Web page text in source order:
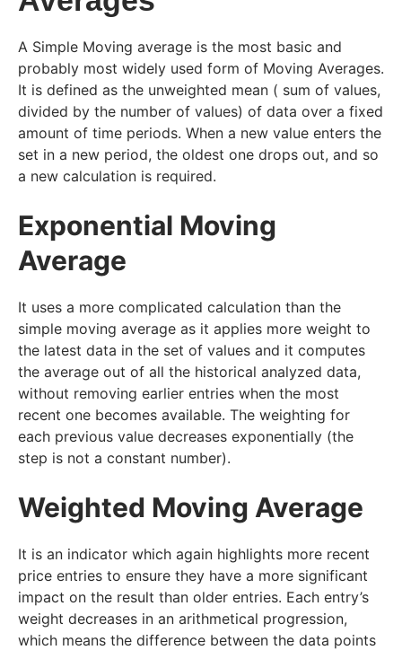
A Simple Moving average is the most basic and
probably most widely used form of Moving Averages.
It is defined as the unweighted mean ( sum of values,
divided by the number of values) of data over a fixed
amount of time periods. When a new value enters the
set in a new period, the oldest one drops out, and so
a new calculation is required.
Exponential Moving
Average
It uses a more complicated calculation than the
simple moving average as it applies more weight to
the latest data in the set of values and it computes
the average out of all the historical analyzed data,
without removing earlier entries when the most
recent one becomes available. The weighting for
each previous value decreases exponentially (the
step is not a constant number).
Weighted Moving Average
It is an indicator which again highlights more recent
price entries to ensure they have a more significant
impact on the result than older entries. Each entry’s
weight decreases in an arithmetical progression,
which means the difference between the data points